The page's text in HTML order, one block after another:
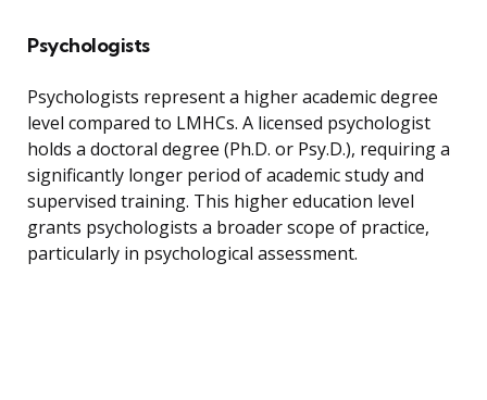
Psychologists
Psychologists represent a higher academic degree
level compared to LMHCs. A licensed psychologist
holds a doctoral degree (Ph.D. or Psy.D.), requiring a
significantly longer period of academic study and
supervised training. This higher education level
grants psychologists a broader scope of practice,
particularly in psychological assessment.